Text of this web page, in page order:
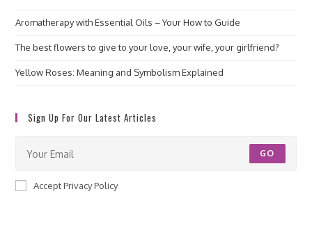
Aromatherapy with Essential Oils – Your How to Guide
The best flowers to give to your love, your wife, your girlfriend?
Yellow Roses: Meaning and Symbolism Explained
Sign Up For Our Latest Articles
GO
Accept Privacy Policy